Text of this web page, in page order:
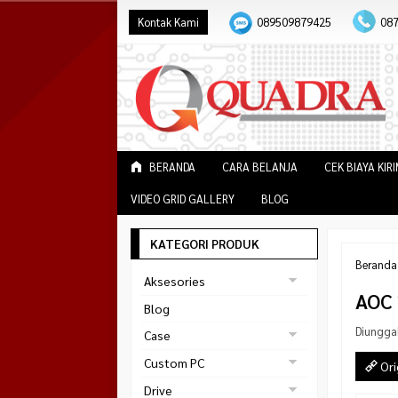
Kontak Kami 089509879425
BERANDA CARA BELANJA CEK BIAYA
VIDEO GRID GALLERY BLOG
Beranda
KATEGORI PRODUK
Aksesories
Bracket Monitor
Blog
Case
Gaming
Custom PC
Black Strike
Drive